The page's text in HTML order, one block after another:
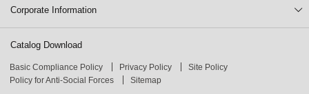
Corporate Information
Catalog Download
Basic Compliance Policy Privacy Policy
Site Policy
Policy for Anti-Social Forces
Sitemap